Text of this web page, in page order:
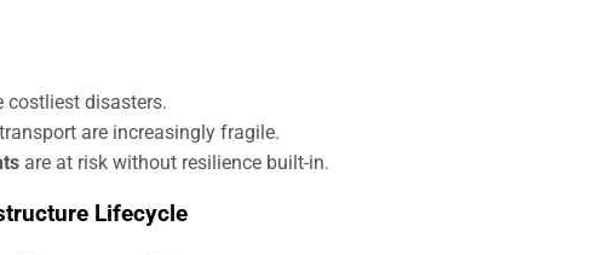
costliest disasters.
are increasingly fragile.
are at risk without resilience built-in.
Lifecycle